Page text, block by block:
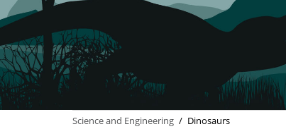
Science and Engineering / Dinosaurs